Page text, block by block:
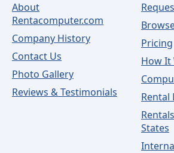
About
Rentacomputer.com
Company History
Contact Us
Photo Gallery
Reviews & Testimonials
Pricing
How It
Rental
States